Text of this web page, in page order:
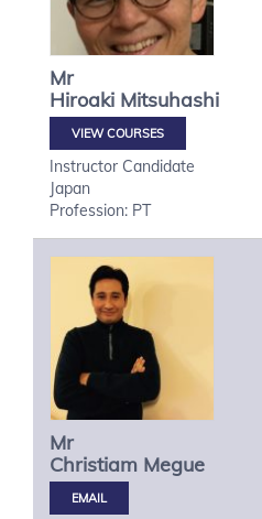
Mr
Hiroaki Mitsuhashi
VIEW COURSES
Instructor Candidate
Japan
Profession: PT
Mr
Christiam Megue